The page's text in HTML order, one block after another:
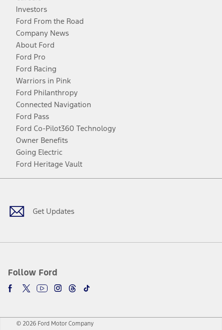
Investors
Ford From the Road
Company News
About Ford
Ford Pro
Ford Racing
Warriors in Pink
Ford Philanthropy
Connected Navigation
Ford Pass
Ford Co-Pilot360 Technology
Owner Benefits
Going Electric
Ford Heritage Vault
Get Updates
Follow Ford
Facebook
TwitterYoutubeInstagram
Threads
TikTok
© 2026 Ford Motor Company